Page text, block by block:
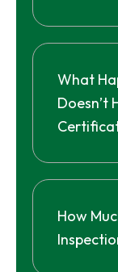
What
Doesn’t
How